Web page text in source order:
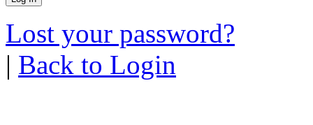
Lost your password?
| Back to Login